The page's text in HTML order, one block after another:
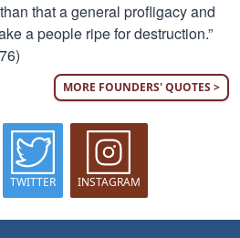
that a general profligacy and
a people ripe for destruction.”
MORE FOUNDERS' QUOTES >
TWITTER INSTAGRAM